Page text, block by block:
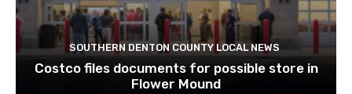
SOUTHERN DENTON COUNTY LOCAL NEWS
Costco files documents for possible store in
Flower Mound